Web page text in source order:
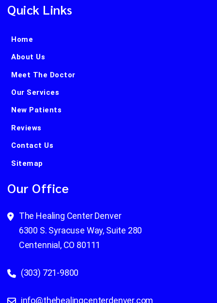
Quick Links
Home
About Us
Meet The Doctor
Our Services
New Patients
Reviews
Contact Us
Sitemap
Our Office
The Healing Center Denver
6300 S. Syracuse Way, Suite 280
Centennial, CO 80111
(303) 721-9800
info@thehealingcenterdenver.com